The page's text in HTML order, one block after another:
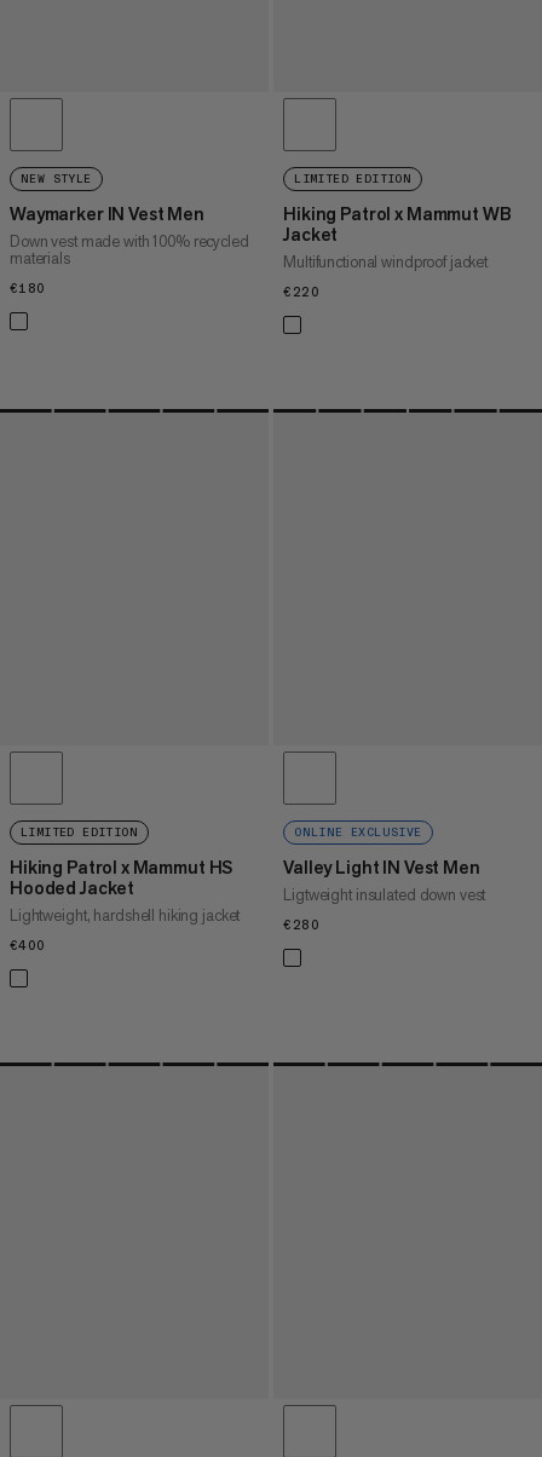
NEW STYLE
Waymarker IN Vest Men
Down vest made with 100% recycled
materials
€180
LIMITED EDITION
Hiking Patrol x Mammut WB
Jacket
Multifunctional windproof jacket
€220
LIMITED EDITION
Hiking Patrol x Mammut HS
Hooded Jacket
Lightweight, hardshell hiking jacket
€400
ONLINE EXCLUSIVE
Valley Light IN Vest Men
Ligtweight insulated down vest
€280